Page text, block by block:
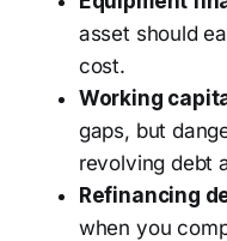
asset should
cost.
Working
gaps, but
revolving debt
Refinancing
when you